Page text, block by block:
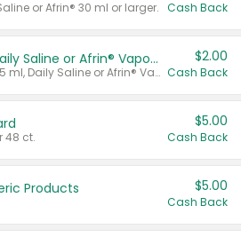
or Afrin® 30 ml or larger. Cash Back
Afrin® 15 ml, Daily Saline or Afrin® Vapor Burst™ Inhaler Sticks
Valid on Afrin® 15 ml, Daily Saline or Afrin® Vapor Burst™ Inhaler Sticks.
$2.00
Cash Back
48 ct.
$5.00
Cash Back
Products $5.00
Cash Back